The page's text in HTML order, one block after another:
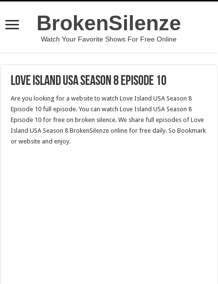
BrokenSilenze
Watch Your Favorite Shows For Free Online
Love Island USA Season 8 Episode 10
Are you looking for a website to watch Love Island USA Season 8
Episode 10 full episode. You can watch Love Island USA Season 8
Episode 10 for free on broken silence. We share full episodes of Love
Island USA Season 8 BrokenSilenze online for free daily. So Bookmark
or website and enjoy.